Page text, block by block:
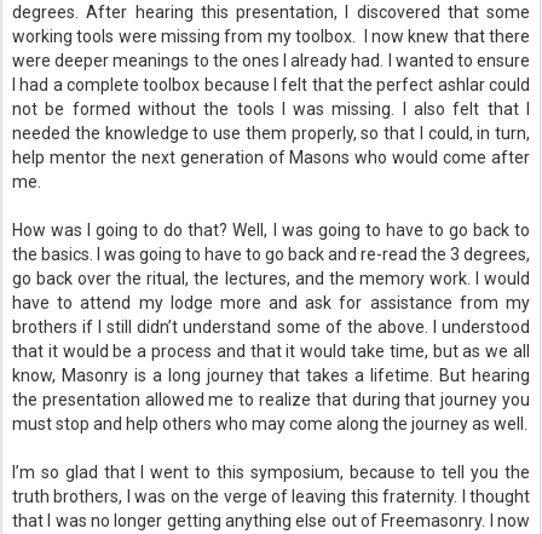
degrees. After hearing this presentation, I discovered that some
working tools were missing from my toolbox. I now knew that there
were deeper meanings to the ones I already had. I wanted to ensure
I had a complete toolbox because I felt that the perfect ashlar could
not be formed without the tools I was missing. I also felt that I
needed the knowledge to use them properly, so that I could, in turn,
help mentor the next generation of Masons who would come after
me.
How was I going to do that? Well, I was going to have to go back to
the basics. I was going to have to go back and re-read the 3 degrees,
go back over the ritual, the lectures, and the memory work. I would
have to attend my lodge more and ask for assistance from my
brothers if I still didn’t understand some of the above. I understood
that it would be a process and that it would take time, but as we all
know, Masonry is a long journey that takes a lifetime. But hearing
the presentation allowed me to realize that during that journey you
must stop and help others who may come along the journey as well.
I’m so glad that I went to this symposium, because to tell you the
truth brothers, I was on the verge of leaving this fraternity. I thought
that I was no longer getting anything else out of Freemasonry. I now